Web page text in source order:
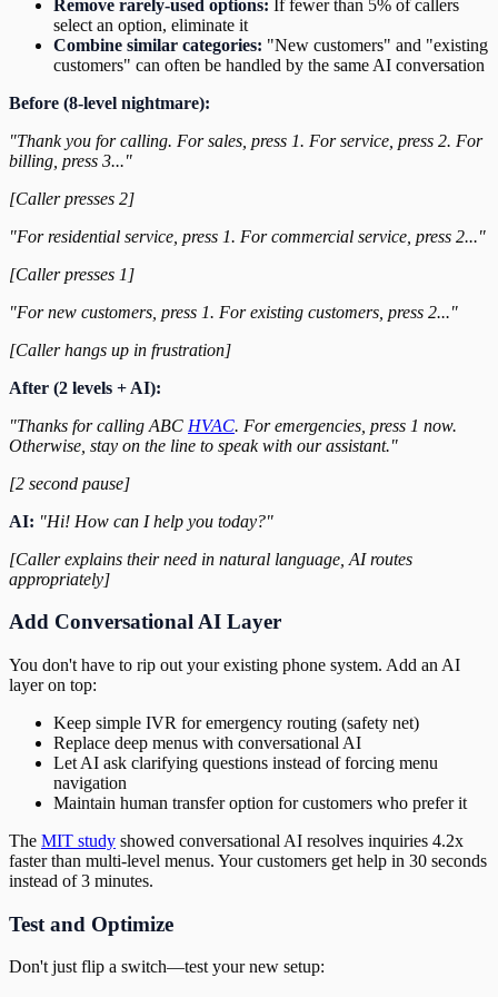
Remove rarely-used options: If fewer than 5% of callers
select an option, eliminate it
Combine similar categories: "New customers" and "existing
customers" can often be handled by the same AI conversation
Before (8-level nightmare):
"Thank you for calling. For sales, press 1. For service, press 2. For
billing, press 3..."
[Caller presses 2]
"For residential service, press 1. For commercial service, press 2..."
[Caller presses 1]
"For new customers, press 1. For existing customers, press 2..."
[Caller hangs up in frustration]
After (2 levels + AI):
"Thanks for calling ABC HVAC. For emergencies, press 1 now.
Otherwise, stay on the line to speak with our assistant."
[2 second pause]
AI: "Hi! How can I help you today?"
[Caller explains their need in natural language, AI routes
appropriately]
Add Conversational AI Layer
You don't have to rip out your existing phone system. Add an AI
layer on top:
Keep simple IVR for emergency routing (safety net)
Replace deep menus with conversational AI
Let AI ask clarifying questions instead of forcing menu
navigation
Maintain human transfer option for customers who prefer it
The MIT study showed conversational AI resolves inquiries 4.2x
faster than multi-level menus. Your customers get help in 30 seconds
instead of 3 minutes.
Test and Optimize
Don't just flip a switch—test your new setup: